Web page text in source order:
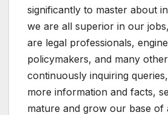
significantly to master about
we are all superior in our
are legal professionals,
policymakers, and many
continuously inquiring
more information and facts,
mature and grow our base of